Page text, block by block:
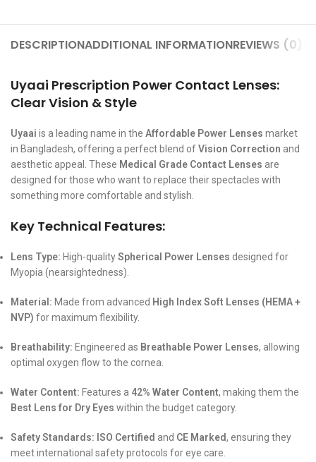
DESCRIPTIONADDITIONAL INFORMATIONREVIEWS (0)
Uyaai Prescription Power Contact Lenses:
Clear Vision & Style
Uyaai is a leading name in the Affordable Power Lenses market
in Bangladesh, offering a perfect blend ofVision Correction and
aesthetic appeal. These Medical Grade Contact Lenses are
designed for those who want to replace their spectacles with
something more comfortable and stylish.
Key Technical Features:
Lens Type: High-qualitySpherical Power Lenses designed for
Myopia (nearsightedness).
Material: Made from advanced High Index Soft Lenses (HEMA +
NVP) for maximum flexibility.
Breathability: Engineered as Breathable Power Lenses, allowing
optimal oxygen flow to the cornea.
Water Content: Features a 42% Water Content, making them the
Best Lens for Dry Eyes within the budget category.
Safety Standards: ISO Certified and CE Marked, ensuring they
meet international safety protocols for eye care.